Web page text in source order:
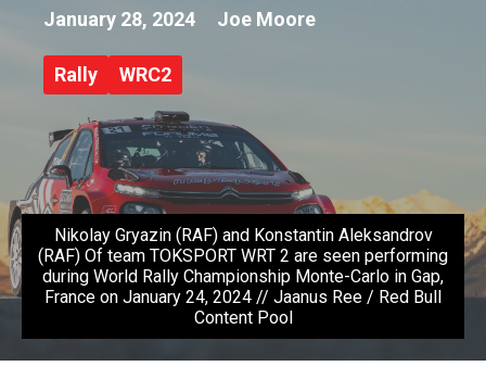
January 28, 2024 Joe Moore
Rally WRC2
Nikolay Gryazin (RAF) and Konstantin Aleksandrov
(RAF) Of team TOKSPORT WRT 2 are seen performing
during World Rally Championship Monte-Carlo in Gap,
France on January 24, 2024 // Jaanus Ree / Red Bull
Content Pool